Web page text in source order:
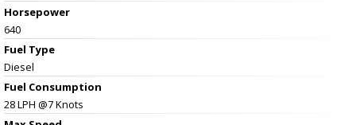
Horsepower
640
Fuel Type
Diesel
Fuel Consumption
28 LPH @7 Knots